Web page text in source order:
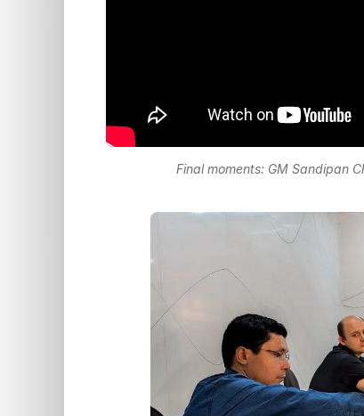
Final moments: GM Sandipan